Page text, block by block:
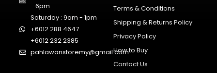
- 6pm
Saturday : 9am - 1pm
+6012 288 4647
+6012 232 2385
pahlawanstoremy@gmail.com
Terms & Conditions
Shipping & Returns Policy
Privacy Policy
How to Buy
Contact Us